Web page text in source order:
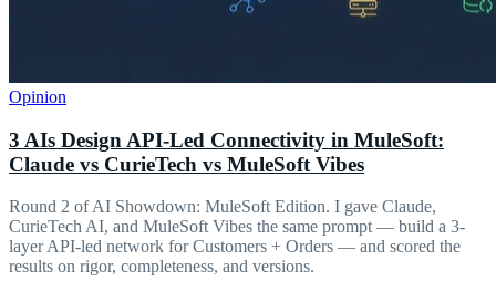
Opinion
3 AIs Design API-Led Connectivity in MuleSoft:
Claude vs CurieTech vs MuleSoft Vibes
Round 2 of AI Showdown: MuleSoft Edition. I gave Claude,
CurieTech AI, and MuleSoft Vibes the same prompt — build a 3-
layer API-led network for Customers + Orders — and scored the
results on rigor, completeness, and versions.